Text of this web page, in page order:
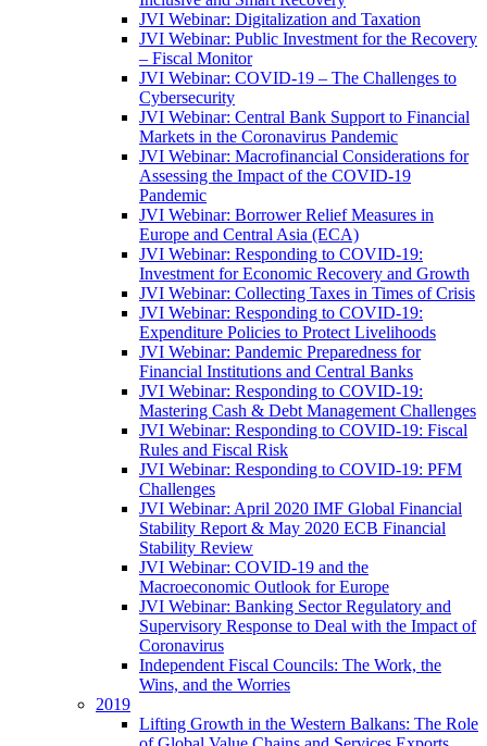
JVI Webinar: Digitalization and Taxation
JVI Webinar: Public Investment for the Recovery
– Fiscal Monitor
JVI Webinar: COVID-19 – The Challenges to
Cybersecurity
JVI Webinar: Central Bank Support to Financial
Markets in the Coronavirus Pandemic
JVI Webinar: Macrofinancial Considerations for
Assessing the Impact of the COVID-19
Pandemic
JVI Webinar: Borrower Relief Measures in
Europe and Central Asia (ECA)
JVI Webinar: Responding to COVID-19:
Investment for Economic Recovery and Growth
JVI Webinar: Collecting Taxes in Times of Crisis
JVI Webinar: Responding to COVID-19:
Expenditure Policies to Protect Livelihoods
JVI Webinar: Pandemic Preparedness for
Financial Institutions and Central Banks
JVI Webinar: Responding to COVID-19:
Mastering Cash & Debt Management Challenges
JVI Webinar: Responding to COVID-19: Fiscal
Rules and Fiscal Risk
JVI Webinar: Responding to COVID-19: PFM
Challenges
JVI Webinar: April 2020 IMF Global Financial
Stability Report & May 2020 ECB Financial
Stability Review
JVI Webinar: COVID-19 and the
Macroeconomic Outlook for Europe
JVI Webinar: Banking Sector Regulatory and
Supervisory Response to Deal with the Impact of
Coronavirus
Independent Fiscal Councils: The Work, the
Wins, and the Worries
2019
Lifting Growth in the Western Balkans: The Role